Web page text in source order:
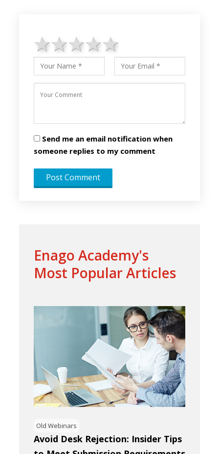
4 stars
3 stars
2 stars
1 star
Send me an email notification when
someone replies to my comment
Enago Academy's
Most Popular Articles
Old Webinars
Avoid Desk Rejection: Insider Tips